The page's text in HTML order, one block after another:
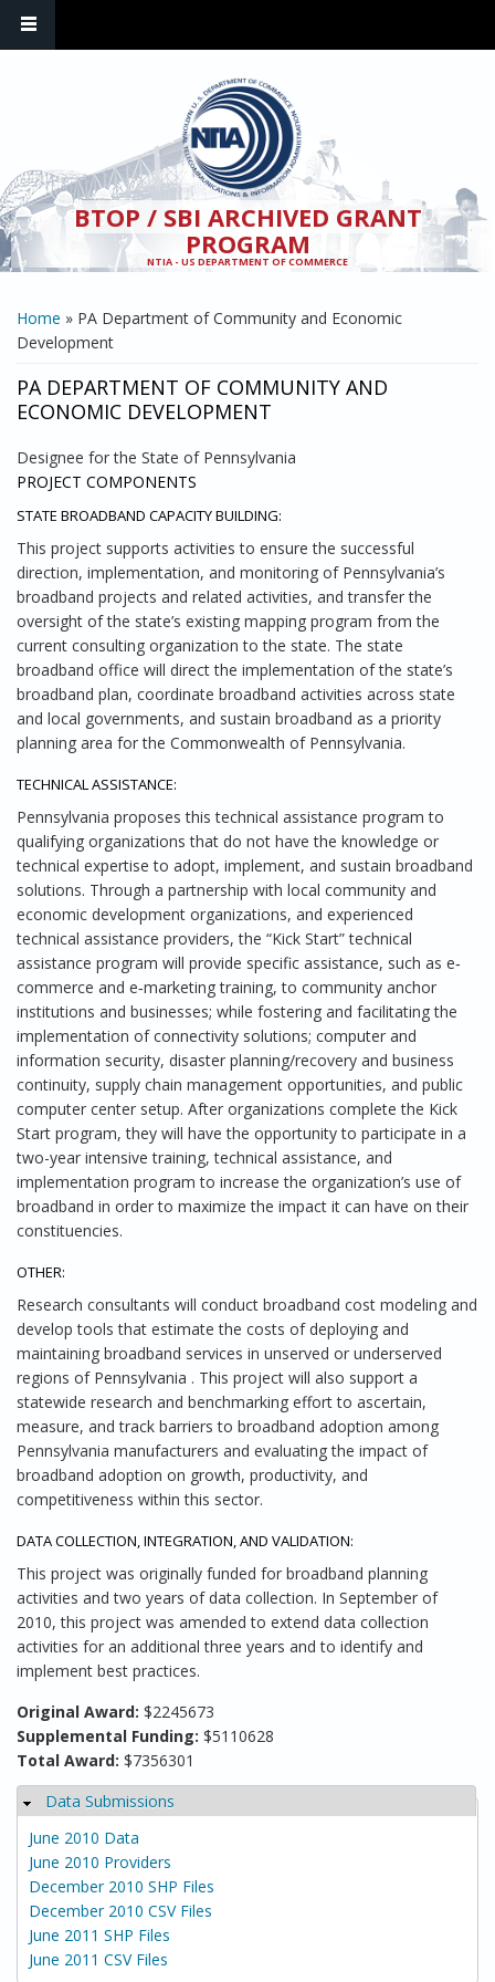
BTOP / SBI ARCHIVED GRANT
PROGRAM
NTIA - US DEPARTMENT OF COMMERCE
YOU ARE HERE
Home » PA Department of Community and Economic
Development
PA DEPARTMENT OF COMMUNITY AND
ECONOMIC DEVELOPMENT
Designee for the State of Pennsylvania
PROJECT COMPONENTS
STATE BROADBAND CAPACITY BUILDING:
This project supports activities to ensure the successful
direction, implementation, and monitoring of Pennsylvania’s
broadband projects and related activities, and transfer the
oversight of the state’s existing mapping program from the
current consulting organization to the state. The state
broadband office will direct the implementation of the state’s
broadband plan, coordinate broadband activities across state
and local governments, and sustain broadband as a priority
planning area for the Commonwealth of Pennsylvania.
TECHNICAL ASSISTANCE:
Pennsylvania proposes this technical assistance program to
qualifying organizations that do not have the knowledge or
technical expertise to adopt, implement, and sustain broadband
solutions. Through a partnership with local community and
economic development organizations, and experienced
technical assistance providers, the “Kick Start” technical
assistance program will provide specific assistance, such as e‐
commerce and e‐marketing training, to community anchor
institutions and businesses; while fostering and facilitating the
implementation of connectivity solutions; computer and
information security, disaster planning/recovery and business
continuity, supply chain management opportunities, and public
computer center setup. After organizations complete the Kick
Start program, they will have the opportunity to participate in a
two-year intensive training, technical assistance, and
implementation program to increase the organization’s use of
broadband in order to maximize the impact it can have on their
constituencies.
OTHER:
Research consultants will conduct broadband cost modeling and
develop tools that estimate the costs of deploying and
maintaining broadband services in unserved or underserved
regions of Pennsylvania . This project will also support a
statewide research and benchmarking effort to ascertain,
measure, and track barriers to broadband adoption among
Pennsylvania manufacturers and evaluating the impact of
broadband adoption on growth, productivity, and
competitiveness within this sector.
DATA COLLECTION, INTEGRATION, AND VALIDATION:
This project was originally funded for broadband planning
activities and two years of data collection. In September of
2010, this project was amended to extend data collection
activities for an additional three years and to identify and
implement best practices.
Original Award: $2245673
Supplemental Funding: $5110628
Total Award: $7356301
Hide
Data Submissions
June 2010 Data
June 2010 Providers
December 2010 SHP Files
December 2010 CSV Files
June 2011 SHP Files
June 2011 CSV Files